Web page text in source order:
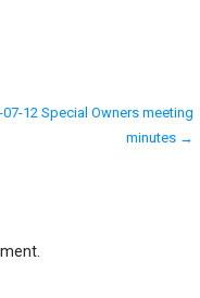
07-12 Special Owners meeting
minutes →